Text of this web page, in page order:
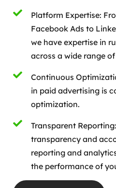
Platform Expertise:
Facebook Ads to
we have expertise in
across a wide range
Continuous
in paid advertising is
optimization.
Transparent
transparency and
reporting and
the performance of